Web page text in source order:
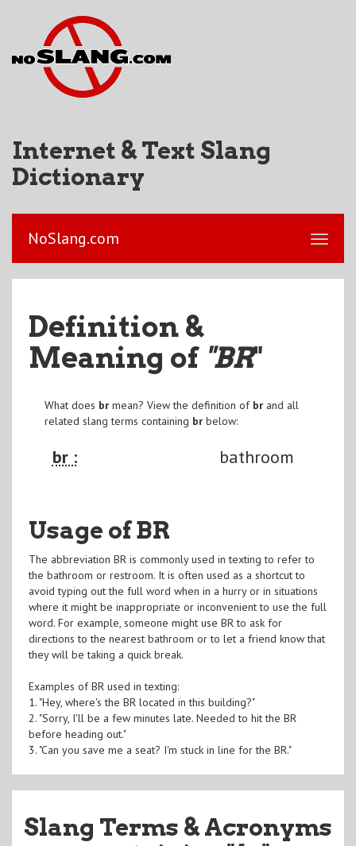
Internet & Text Slang
Dictionary
NoSlang.com
Definition &
Meaning of "BR"
What does brmean? View the definition of brand all
related slang terms containing brbelow:
br : bathroom
Usage of BR
The abbreviation BR is commonly used in texting to refer to
the bathroom or restroom. It is often used as a shortcut to
avoid typing out the full word when in a hurry or in situations
where it might be inappropriate or inconvenient to use the full
word. For example, someone might use BR to ask for
directions to the nearest bathroom or to let a friend know that
they will be taking a quick break.
Examples of BR used in texting:
1. "Hey, where's the BR located in this building?"
2. "Sorry, I'll be a few minutes late. Needed to hit the BR
before heading out."
3. "Can you save me a seat? I'm stuck in line for the BR."
Slang Terms & Acronyms